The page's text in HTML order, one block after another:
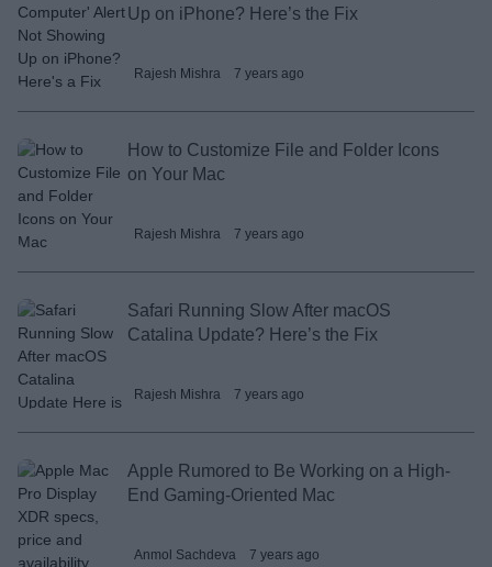
Up on iPhone? Here’s the Fix
Rajesh Mishra 7 years ago
How to Customize File and Folder Icons
on Your Mac
Rajesh Mishra 7 years ago
Safari Running Slow After macOS
Catalina Update? Here’s the Fix
Rajesh Mishra 7 years ago
Apple Rumored to Be Working on a High-
End Gaming-Oriented Mac
Anmol Sachdeva 7 years ago